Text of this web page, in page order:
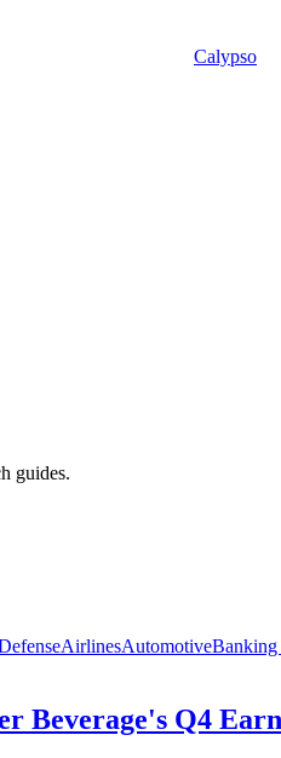
Calypso
guides.
AirlinesAutomotiveBanking
Beverage's Q4